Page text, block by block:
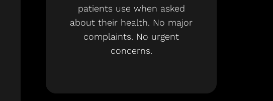
patients use when asked
about their health. No major
complaints. No urgent
concerns.